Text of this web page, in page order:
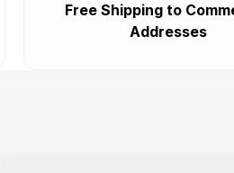
Free Shipping to
Addresses